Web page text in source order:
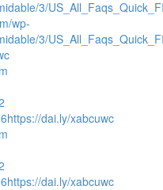
3/
wp-
3/
https://dai.ly/xabcuwc
https://dai.ly/xabcuwc